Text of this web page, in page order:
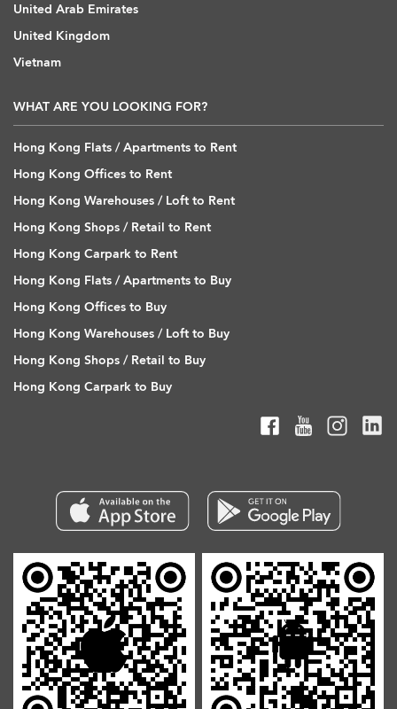
United Arab Emirates
United Kingdom
Vietnam
WHAT ARE YOU LOOKING FOR?
Hong Kong Flats / Apartments to Rent
Hong Kong Offices to Rent
Hong Kong Warehouses / Loft to Rent
Hong Kong Shops / Retail to Rent
Hong Kong Carpark to Rent
Hong Kong Flats / Apartments to Buy
Hong Kong Offices to Buy
Hong Kong Warehouses / Loft to Buy
Hong Kong Shops / Retail to Buy
Hong Kong Carpark to Buy